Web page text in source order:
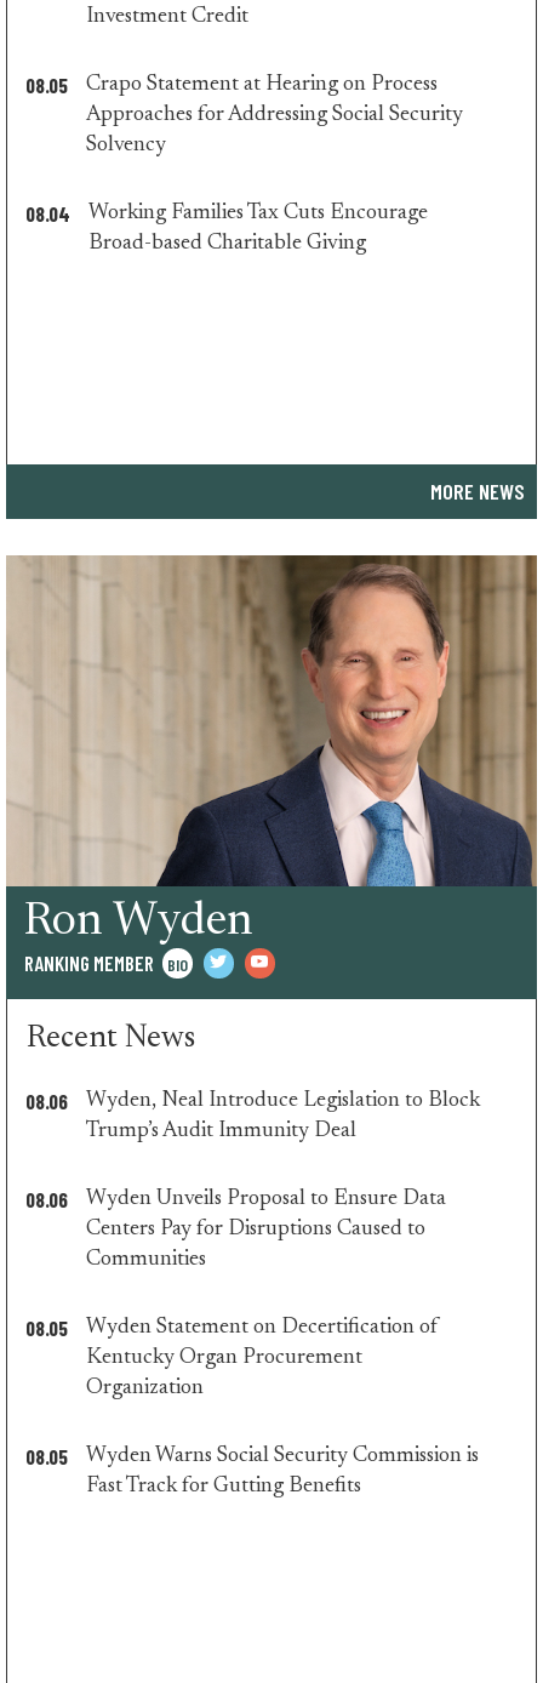
Investment Creditmajority
08.05
Crapo Statement at Hearing on Process
Approaches for Addressing Social Security
Solvencymajority
08.04
Working Families Tax Cuts Encourage
Broad-based Charitable Givingmajority
MORE NEWS
Ron Wyden
RANKING MEMBER BIO twitteryoutube
Recent News
08.06
Wyden, Neal Introduce Legislation to Block
Trump’s Audit Immunity Dealminority
08.06
Wyden Unveils Proposal to Ensure Data
Centers Pay for Disruptions Caused to
Communitiesminority
08.05
Wyden Statement on Decertification of
Kentucky Organ Procurement
Organizationminority
08.05
Wyden Warns Social Security Commission is
Fast Track for Gutting Benefitsminority